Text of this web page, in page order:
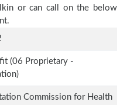
or can call on the below
(06 Proprietary -
Commission for Health